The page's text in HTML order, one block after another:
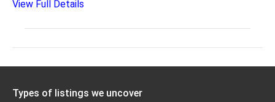
View Full Details
Types of listings we uncover